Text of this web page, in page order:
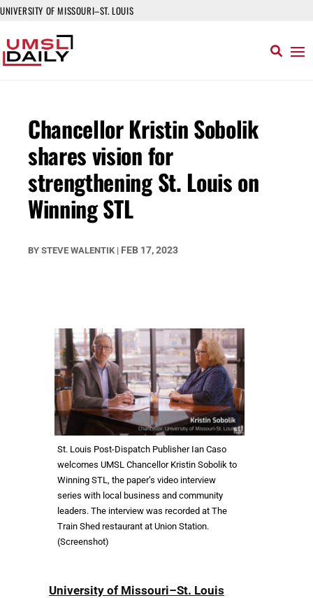
UNIVERSITY OF MISSOURI–ST. LOUIS
Chancellor Kristin Sobolik
shares vision for
strengthening St. Louis on
Winning STL
BY STEVE WALENTIK | FEB 17, 2023
St. Louis Post-Dispatch Publisher Ian Caso
welcomes UMSL Chancellor Kristin Sobolik to
Winning STL, the paper’s video interview
series with local business and community
leaders. The interview was recorded at The
Train Shed restaurant at Union Station.
(Screenshot)
University of Missouri–St. Louis